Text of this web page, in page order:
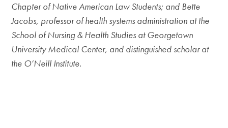
Chapter of Native American Law Students; and Bette
Jacobs, professor of health systems administration at the
School of Nursing & Health Studies at Georgetown
University Medical Center, and distinguished scholar at
the O’Neill Institute.